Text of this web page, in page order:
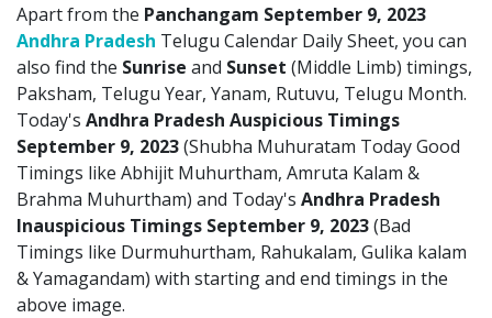
Apart from the Panchangam September 9, 2023
Andhra Pradesh Telugu Calendar Daily Sheet, you can
also find the Sunrise and Sunset (Middle Limb) timings,
Paksham, Telugu Year, Yanam, Rutuvu, Telugu Month.
Today's Andhra Pradesh Auspicious Timings
September 9, 2023(Shubha Muhuratam Today Good
Timings like Abhijit Muhurtham, Amruta Kalam &
Brahma Muhurtham) and Today's Andhra Pradesh
Inauspicious Timings September 9, 2023(Bad
Timings like Durmuhurtham, Rahukalam, Gulika kalam
& Yamagandam) with starting and end timings in the
above image.